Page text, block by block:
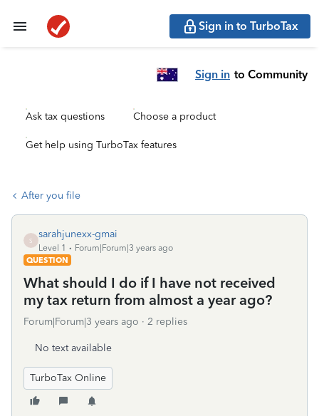
Sign in to TurboTax
Sign in to Community
Ask tax questions Choose a product
Get help using TurboTax features
After you file
S
sarahjunexx-gmai
Level 1
Forum|Forum|3 years ago
QUESTION
What should I do if I have not received
my tax return from almost a year ago?
Forum|Forum|3 years ago 2 replies
No text available
TurboTax Online